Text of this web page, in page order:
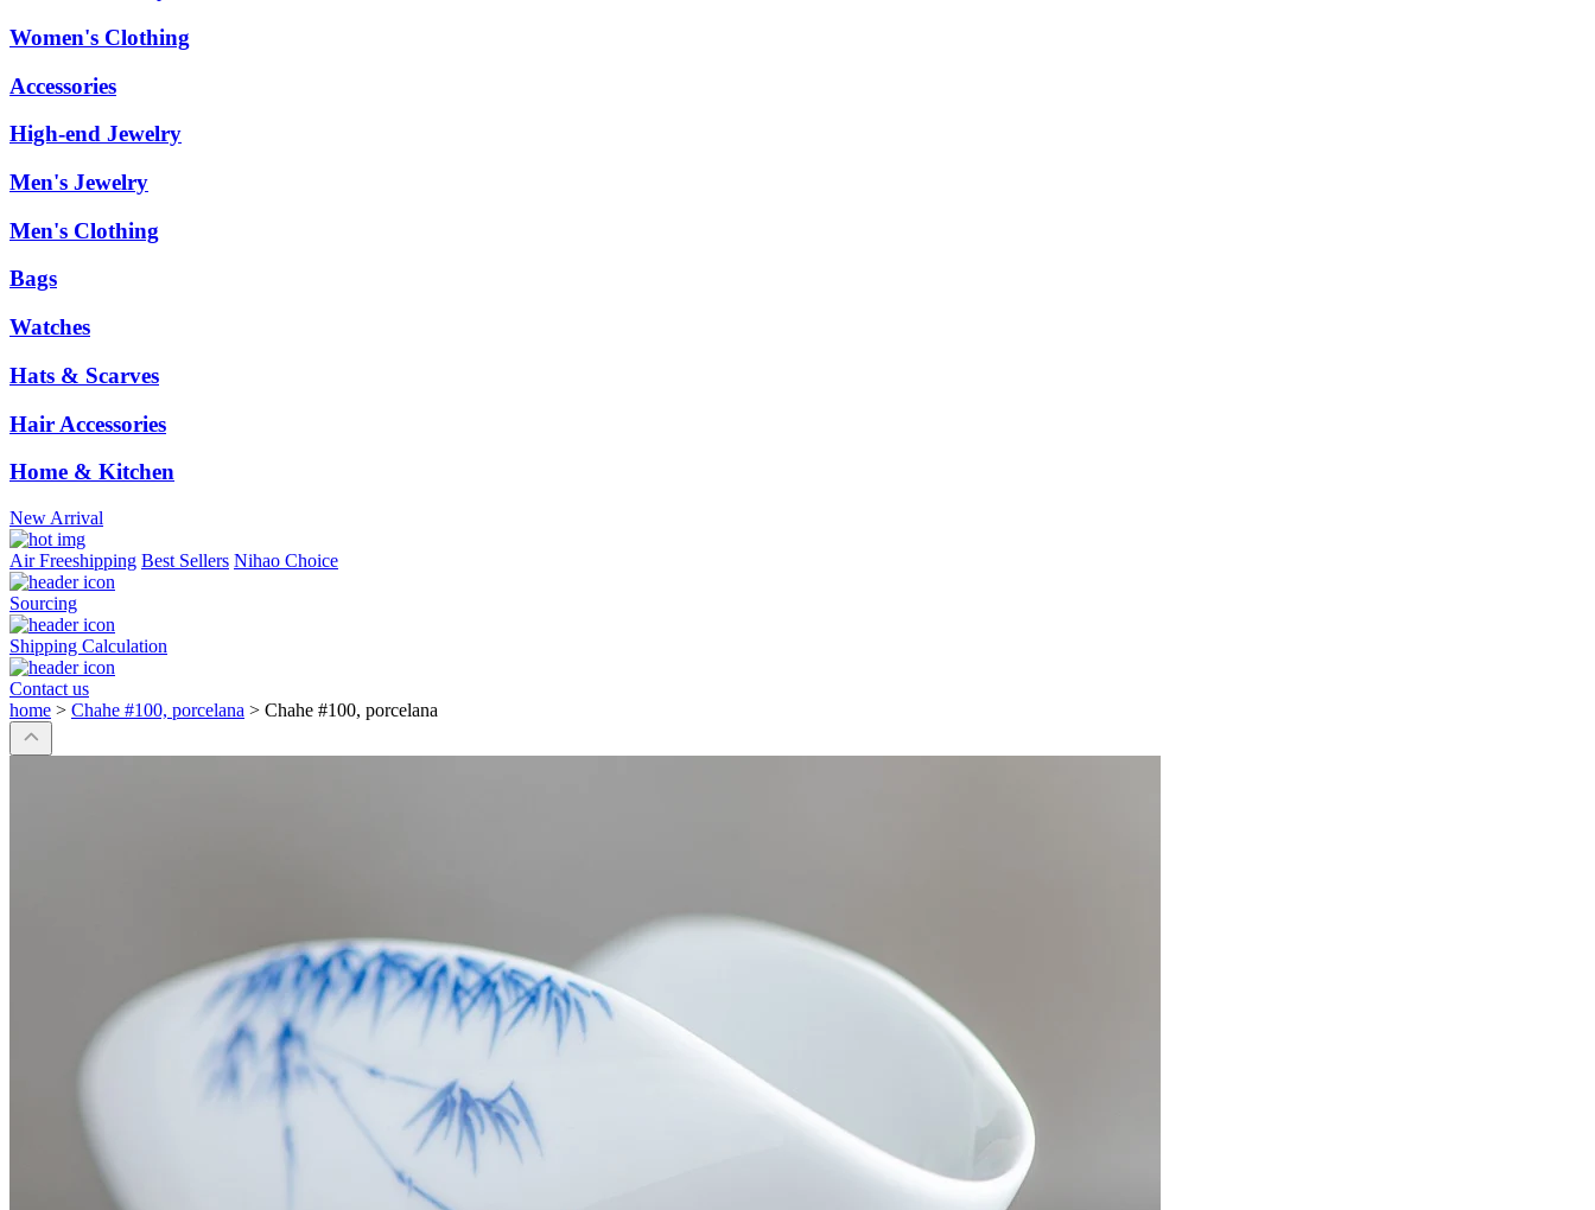
Women's Clothing
Accessories
High-end Jewelry
Men's Jewelry
Men's Clothing
Bags
Watches
Hats & Scarves
Hair Accessories
Home & Kitchen
New Arrival
Air Freeshipping Best Sellers Nihao Choice
Sourcing
Shipping Calculation
Contact us
home > Chahe #100, porcelana > Chahe #100, porcelana